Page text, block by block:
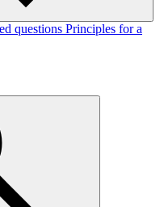
questions Principles for a